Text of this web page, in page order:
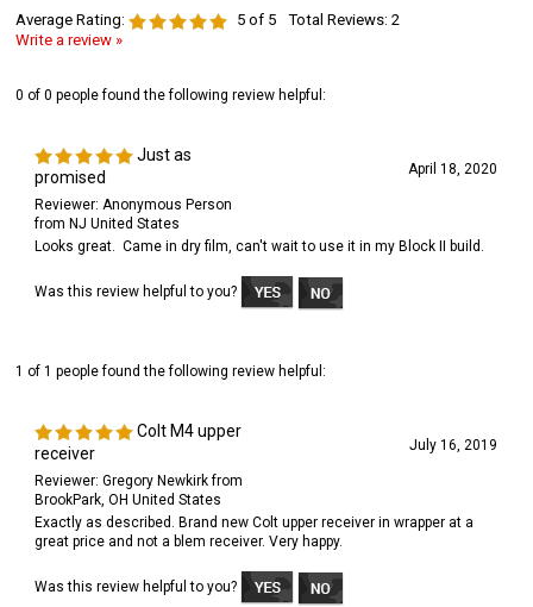
Average Rating: 5 of 5 Total Reviews: 2
Write a review »
0 of 0 people found the following review helpful:
Just as
promised
April 18, 2020
Reviewer: Anonymous Person
from NJ United States
Looks great. Came in dry film, can't wait to use it in my Block II build.
Was this review helpful to you?
1 of 1 people found the following review helpful:
Colt M4 upper
receiver
July 16, 2019
Reviewer: Gregory Newkirk from
BrookPark, OH United States
Exactly as described. Brand new Colt upper receiver in wrapper at a
great price and not a blem receiver. Very happy.
Was this review helpful to you?